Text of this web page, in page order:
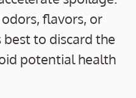
flavors, or
best to discard the
potential health